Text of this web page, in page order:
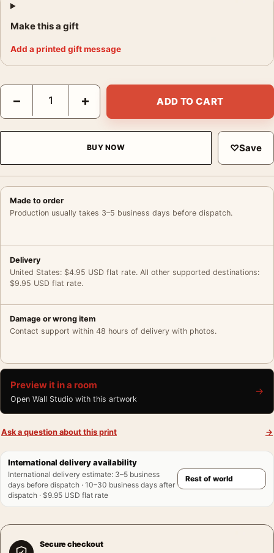
Make this a gift
Add a printed gift message
Van Gogh The Harvest Arles Landscape Masterpiece Art Print
− + ADD TO CART
BUY NOW ♡Save
Made to order
Production usually takes 3–5 business days before dispatch.
Delivery
United States: $4.95 USD flat rate. All other supported destinations:
$9.95 USD flat rate.
Damage or wrong item
Contact support within 48 hours of delivery with photos.
Preview it in a room
Open Wall Studio with this artwork
→
Ask a question about this print →
International delivery availability
International delivery estimate: 3–5 business
days before dispatch · 10–30 business days after
dispatch · $9.95 USD flat rate
Secure checkout